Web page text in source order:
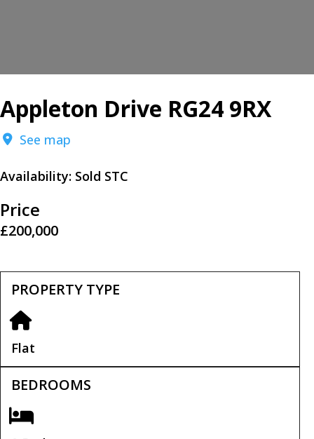
Appleton Drive RG24 9RX
See map
Availability: Sold STC
Price
£200,000
PROPERTY TYPE
Flat
BEDROOMS